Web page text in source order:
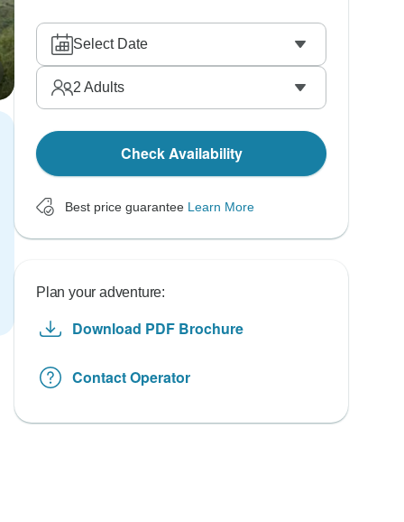
Select Date
2 Adults
Check Availability
Best price guarantee Learn More
Plan your adventure:
Download PDF Brochure
Contact Operator